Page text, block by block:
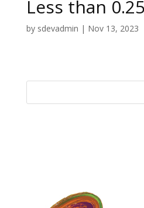
Less than
by sdevadmin | Nov 13, 2023